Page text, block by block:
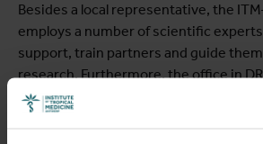
Besides a local representative, the
employs a number of scientific
support, train partners and guide
research. Furthermore, the office in
and international staff who deal with
logistical and financial issues on a